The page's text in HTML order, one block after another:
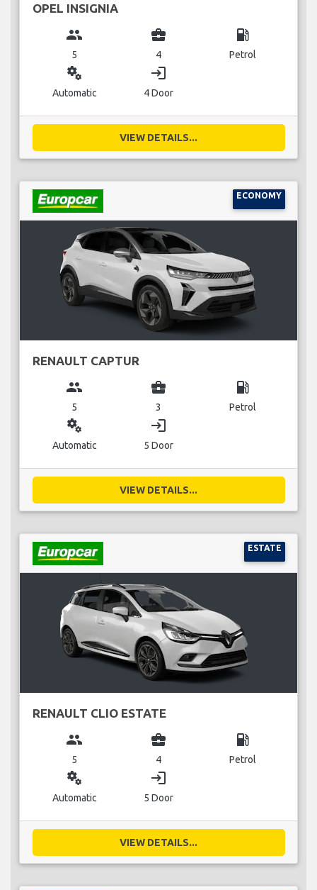
OPEL INSIGNIA
group
5
business_center
4
local_gas_station
Petrol
miscellaneous_services
Automatic
login
4 Door
VIEW DETAILS...
ECONOMY
RENAULT CAPTUR
group
5
business_center
3
local_gas_station
Petrol
miscellaneous_services
Automatic
login
5 Door
VIEW DETAILS...
ESTATE
RENAULT CLIO ESTATE
group
5
business_center
4
local_gas_station
Petrol
miscellaneous_services
Automatic
login
5 Door
VIEW DETAILS...